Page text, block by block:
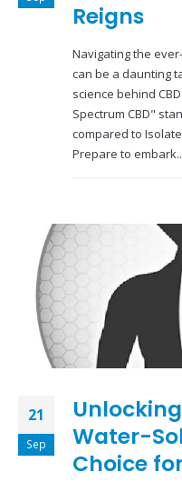
Reigns
Navigating the
can be a daunting
science behind
Spectrum CBD"
compared to
Prepare to
21
Sep
Water-
Choice